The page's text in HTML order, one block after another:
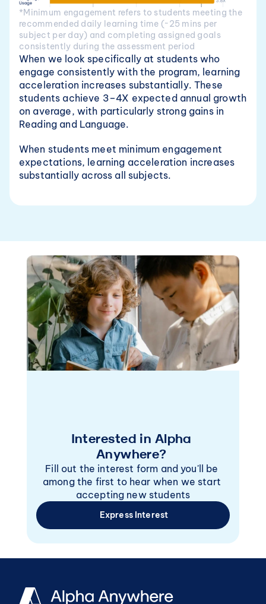
*Minimum engagement refers to students meeting the
recommended daily learning time (~25 mins per
subject per day) and completing assigned goals
consistently during the assessment period
When we look specifically at students who
engage consistently with the program, learning
acceleration increases substantially. These
students achieve 3–4X expected annual growth
on average, with particularly strong gains in
Reading and Language.
When students meet minimum engagement
expectations, learning acceleration increases
substantially across all subjects.
Interested in Alpha
Anywhere?
Fill out the interest form and you'll be
among the first to hear when we start
accepting new students
Express Interest